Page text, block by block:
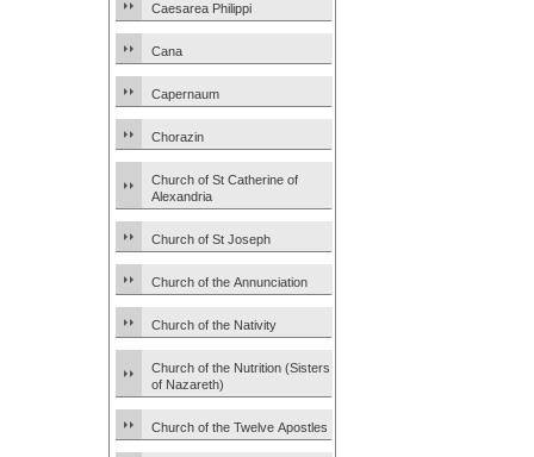
Caesarea Philippi
Cana
Capernaum
Chorazin
Church of St Catherine of
Alexandria
Church of St Joseph
Church of the Annunciation
Church of the Nativity
Church of the Nutrition (Sisters
of Nazareth)
Church of the Twelve Apostles